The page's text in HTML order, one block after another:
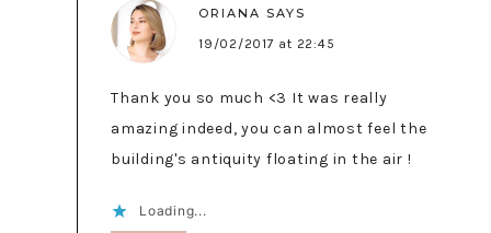
ORIANA SAYS
19/02/2017 at 22:45
Thank you so much <3 It was really
amazing indeed, you can almost feel the
building's antiquity floating in the air !
Loading...